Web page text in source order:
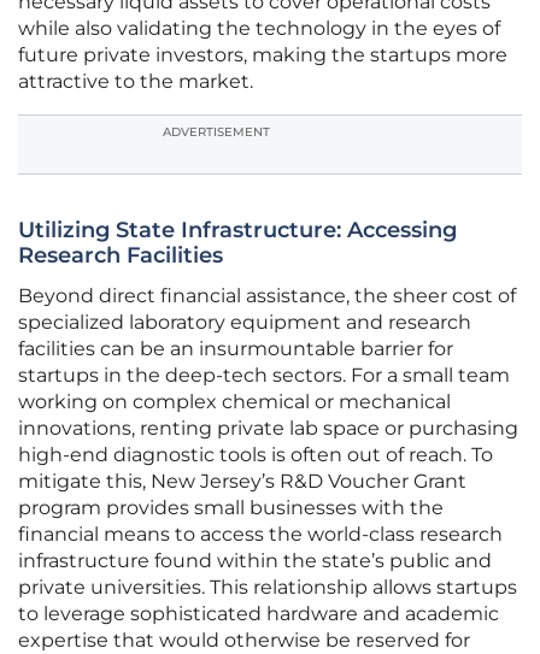
while also validating the technology in the eyes of
future private investors, making the startups more
attractive to the market.
ADVERTISEMENT
Utilizing State Infrastructure: Accessing
Research Facilities
Beyond direct financial assistance, the sheer cost of
specialized laboratory equipment and research
facilities can be an insurmountable barrier for
startups in the deep-tech sectors. For a small team
working on complex chemical or mechanical
innovations, renting private lab space or purchasing
high-end diagnostic tools is often out of reach. To
mitigate this, New Jersey’s R&D Voucher Grant
program provides small businesses with the
financial means to access the world-class research
infrastructure found within the state’s public and
private universities. This relationship allows startups
to leverage sophisticated hardware and academic
expertise that would otherwise be reserved for